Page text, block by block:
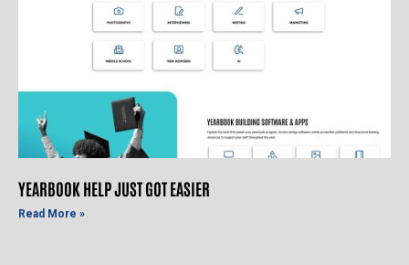
YEARBOOK HELP JUST GOT EASIER
Read More »